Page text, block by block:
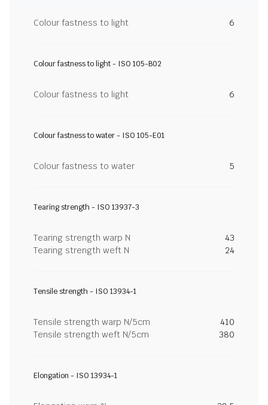
Colour fastness to light 6
Colour fastness to light - ISO 105-B02
Colour fastness to light 6
Colour fastness to water - ISO 105-E01
Colour fastness to water 5
Tearing strength - ISO 13937-3
Tearing strength warp N
43
Tearing strength weft N
24
Tensile strength - ISO 13934-1
Tensile strength warp N/5cm
410
Tensile strength weft N/5cm
380
Elongation - ISO 13934-1